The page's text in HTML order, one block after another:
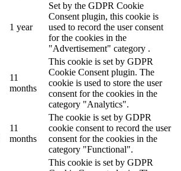
1 year
Set by the GDPR Cookie
Consent plugin, this cookie is
used to record the user consent
for the cookies in the
"Advertisement" category .
11
months
This cookie is set by GDPR
Cookie Consent plugin. The
cookie is used to store the user
consent for the cookies in the
category "Analytics".
11
months
The cookie is set by GDPR
cookie consent to record the user
consent for the cookies in the
category "Functional".
This cookie is set by GDPR